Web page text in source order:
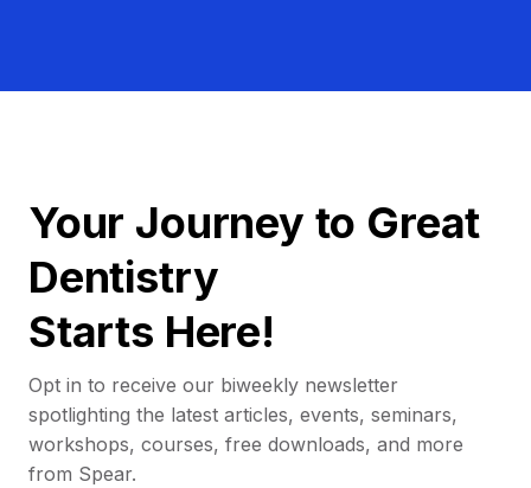
Your Journey to Great
Dentistry
Starts Here!
Opt in to receive our biweekly newsletter
spotlighting the latest articles, events, seminars,
workshops, courses, free downloads, and more
from Spear.